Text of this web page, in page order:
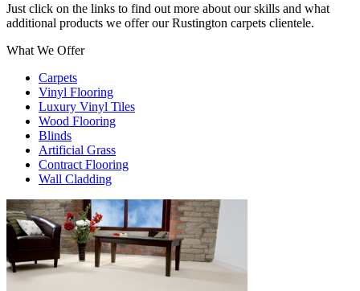
Just click on the links to find out more about our skills and what
additional products we offer our Rustington carpets clientele.
What We Offer
Carpets
Vinyl Flooring
Luxury Vinyl Tiles
Wood Flooring
Blinds
Artificial Grass
Contract Flooring
Wall Cladding